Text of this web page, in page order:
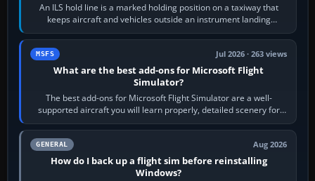
An ILS hold line is a marked holding position on a taxiway that
keeps aircraft and vehicles outside an instrument landing
system’s protected critical…
MSFS Jul 2026 · 263 views
What are the best add-ons for Microsoft Flight
Simulator?
The best add-ons for Microsoft Flight Simulator are a well-
supported aircraft you will learn properly, detailed scenery for
airports or regions you…
GENERAL Aug 2026
How do I back up a flight sim before reinstalling
Windows?